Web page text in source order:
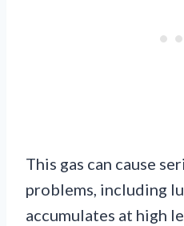
This gas can cause
problems, including
accumulates at high